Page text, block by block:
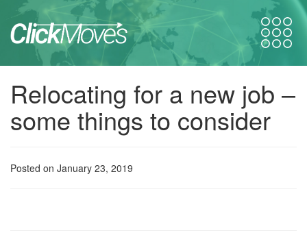
Relocating for a new job –
some things to consider
Posted on January 23, 2019